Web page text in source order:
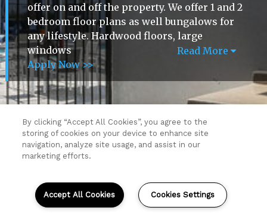
offer on and off the property. We offer 1 and 2
bedroom floor plans as well bungalows for
any lifestyle. Hardwood floors, large
windows
Read More
Apply Now >>
Resident Login
Copyright © 2026 Stadium Park Apartments.
(opens
in
By clicking “Accept All Cookies”, you agree to the
storing of cookies on your device to enhance site
navigation, analyze site usage, and assist in our
marketing efforts.
Accept All Cookies Cookies Settings